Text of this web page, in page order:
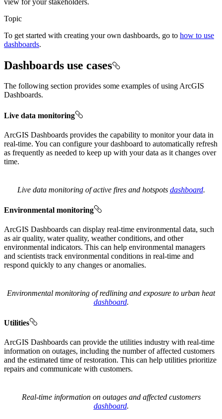
Topic
To get started with creating your own dashboards, go to how to use
dashboards.
Dashboards use cases
The following section provides some examples of using ArcGIS
Dashboards.
Live data monitoring
ArcGIS Dashboards provides the capability to monitor your data in
real-time. You can configure your dashboard to automatically refresh
as frequently as needed to keep up with your data as it changes over
time.
Live data monitoring of active fires and hotspots dashboard.
Environmental monitoring
ArcGIS Dashboards can display real-time environmental data, such
as air quality, water quality, weather conditions, and other
environmental indicators. This can help environmental managers
and scientists track environmental conditions in real-time and
respond quickly to any changes or anomalies.
Environmental monitoring of redlining and exposure to urban heat
dashboard.
Utilities
ArcGIS Dashboards can provide the utilities industry with real-time
information on outages, including the number of affected customers
and the estimated time of restoration. This can help utilities prioritize
repairs and communicate with customers.
Real-time information on outages and affected customers
dashboard.